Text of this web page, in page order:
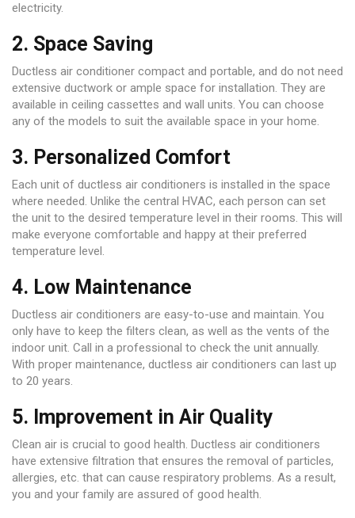
electricity.
2. Space Saving
Ductless air conditioner compact and portable, and do not need
extensive ductwork or ample space for installation. They are
available in ceiling cassettes and wall units. You can choose
any of the models to suit the available space in your home.
3. Personalized Comfort
Each unit of ductless air conditioners is installed in the space
where needed. Unlike the central HVAC, each person can set
the unit to the desired temperature level in their rooms. This will
make everyone comfortable and happy at their preferred
temperature level.
4. Low Maintenance
Ductless air conditioners are easy-to-use and maintain. You
only have to keep the filters clean, as well as the vents of the
indoor unit. Call in a professional to check the unit annually.
With proper maintenance, ductless air conditioners can last up
to 20 years.
5. Improvement in Air Quality
Clean air is crucial to good health. Ductless air conditioners
have extensive filtration that ensures the removal of particles,
allergies, etc. that can cause respiratory problems. As a result,
you and your family are assured of good health.